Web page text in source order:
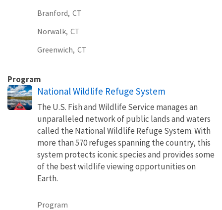
Branford, CT
Norwalk, CT
Greenwich, CT
Program
National Wildlife Refuge System
The U.S. Fish and Wildlife Service manages an
unparalleled network of public lands and waters
called the National Wildlife Refuge System. With
more than 570 refuges spanning the country, this
system protects iconic species and provides some
of the best wildlife viewing opportunities on
Earth.
Program